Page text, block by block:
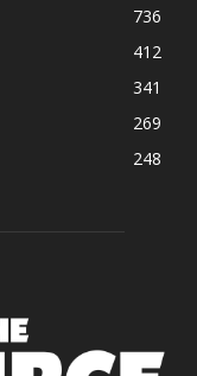
736
412
341
269
248